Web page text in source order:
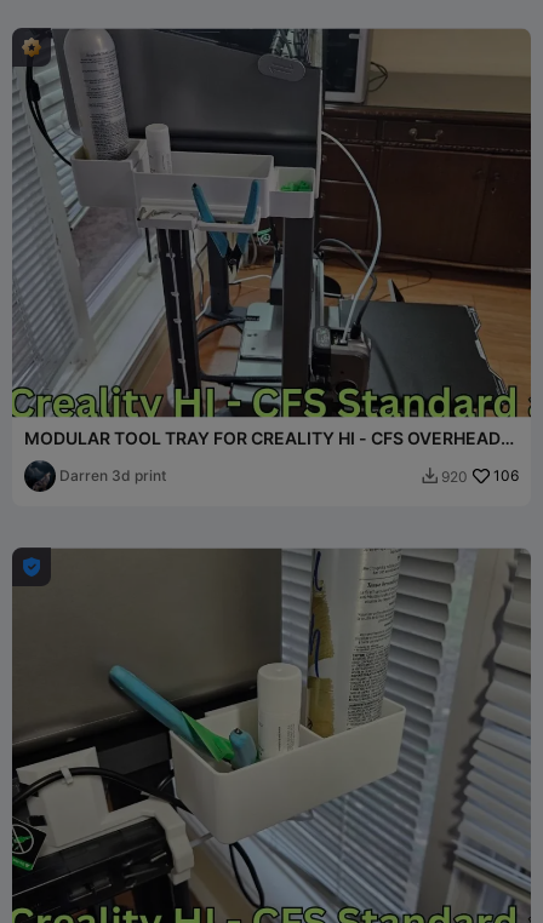
MODULAR TOOL TRAY FOR CREALITY HI - CFS OVERHEAD
MOUNT
Darren 3d print  920 106
